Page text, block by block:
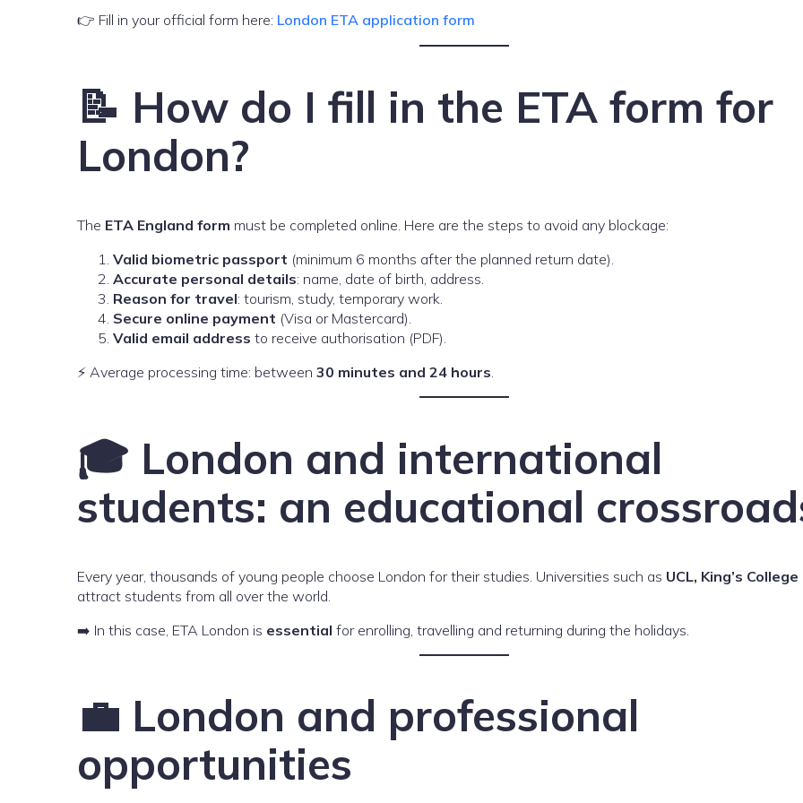
👉 Fill in your official form here: London ETA application form
📝 How do I fill in the ETA form for
London?
The ETA England form must be completed online. Here are the steps to avoid any blockage:
Valid biometric passport (minimum 6 months after the planned return date).
Accurate personal details: name, date of birth, address.
Reason for travel: tourism, study, temporary work.
Secure online payment (Visa or Mastercard).
Valid email address to receive authorisation (PDF).
⚡ Average processing time: between 30 minutes and 24 hours
🎓 London and international
students: an educational
Every year, thousands of young people choose London for their studies. Universities such as UCL, King’s
attract students from all over the world.
➡️ In this case, ETA London is essential for enrolling, travelling and returning during the holidays.
💼 London and professional
opportunities